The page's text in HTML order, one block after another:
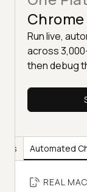
Run live,
across
then debug
Automated
REAL